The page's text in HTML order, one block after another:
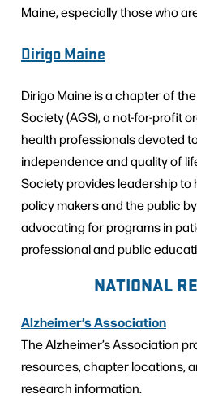
Maine, especially those who
Dirigo Maine
Dirigo Maine is a chapter of
Society (AGS), a not-for-profit
health professionals devoted
independence and quality of
Society provides leadership to
policy makers and the public
advocating for programs in
professional and public
NATIONAL
Alzheimer’s Association
The Alzheimer’s Association
resources, chapter locations,
research information.